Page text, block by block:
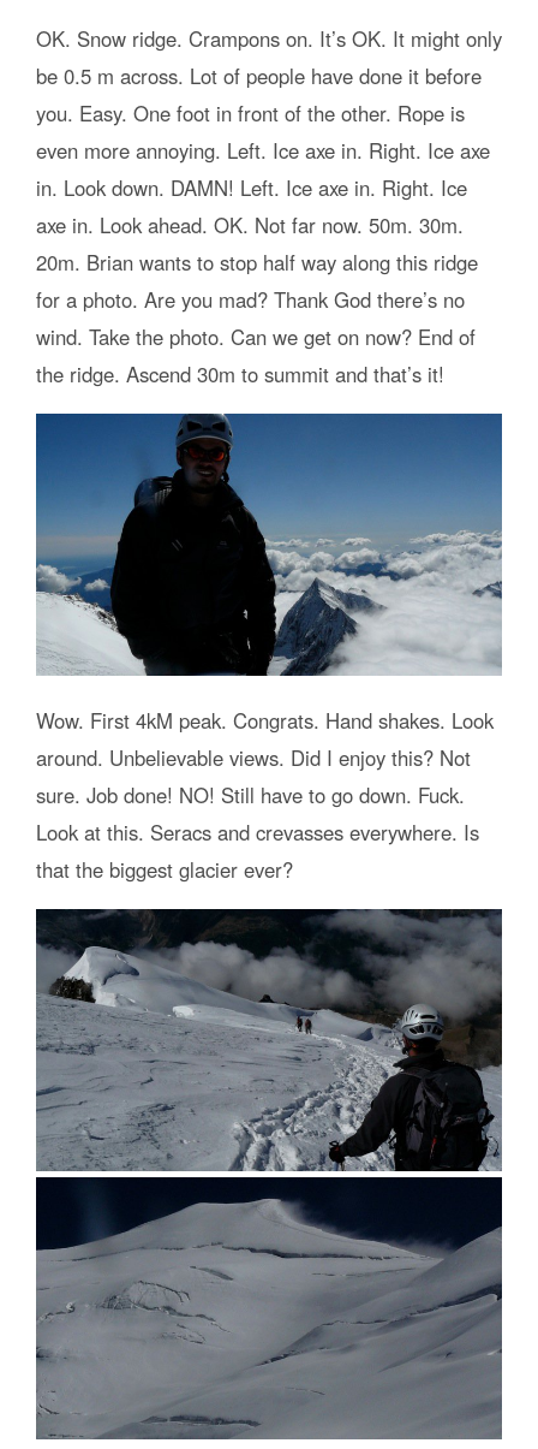
OK. Snow ridge. Crampons on. It’s OK. It might only
be 0.5 m across. Lot of people have done it before
you. Easy. One foot in front of the other. Rope is
even more annoying. Left. Ice axe in. Right. Ice axe
in. Look down. DAMN! Left. Ice axe in. Right. Ice
axe in. Look ahead. OK. Not far now. 50m. 30m.
20m. Brian wants to stop half way along this ridge
for a photo. Are you mad? Thank God there’s no
wind. Take the photo. Can we get on now? End of
the ridge. Ascend 30m to summit and that’s it!
Wow. First 4kM peak. Congrats. Hand shakes. Look
around. Unbelievable views. Did I enjoy this? Not
sure. Job done! NO! Still have to go down. Fuck.
Look at this. Seracs and crevasses everywhere. Is
that the biggest glacier ever?